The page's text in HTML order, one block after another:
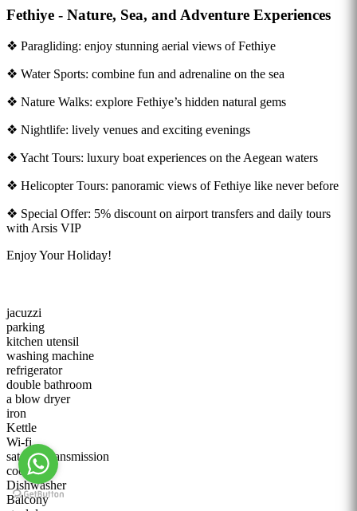
Fethiye - Nature, Sea, and Adventure Experiences
❖ Paragliding: enjoy stunning aerial views of Fethiye
❖ Water Sports: combine fun and adrenaline on the sea
❖ Nature Walks: explore Fethiye’s hidden natural gems
❖ Nightlife: lively venues and exciting evenings
❖ Yacht Tours: luxury boat experiences on the Aegean waters
❖ Helicopter Tours: panoramic views of Fethiye like never before
❖ Special Offer: 5% discount on airport transfers and daily tours
with Arsis VIP
Enjoy Your Holiday!
jacuzzi
parking
kitchen utensil
washing machine
refrigerator
double bathroom
a blow dryer
iron
Kettle
Wi-fi
satellite transmission
cooker
Dishwasher
Balcony